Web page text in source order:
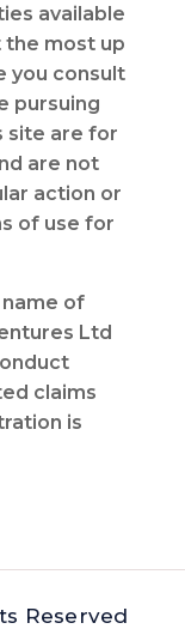
available
the most up
you consult
pursuing
site are for
are not
action or
of use for
of
Ltd
claims
is
Reserved